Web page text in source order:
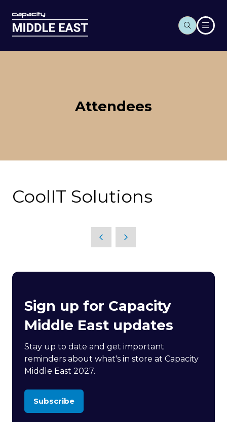
Attendees
CoolIT Solutions
Sign up for Capacity
Middle East updates
Stay up to date and get important
reminders about what's in store at Capacity
Middle East 2027.
Subscribe
(opens